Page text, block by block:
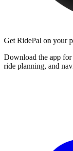
Get RidePal on your
Download the app
ride planning, and